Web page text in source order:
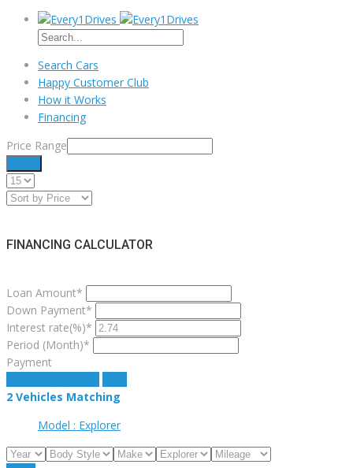
Search Cars
Happy Customer Club
How it Works
Financing
Price Range
FINANCING CALCULATOR
Loan Amount*
Down Payment*
Interest rate(%)*
Period (Month)*
Payment
2 Vehicles Matching
Model : Explorer